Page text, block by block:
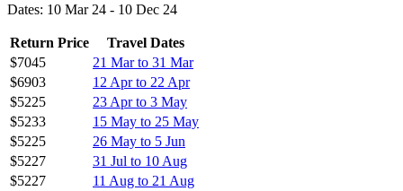
Dates: 10 Mar 24 - 10 Dec 24
Return Price
Travel Dates
$7045
21 Mar to 31 Mar
$6903
12 Apr to 22 Apr
$5225
23 Apr to 3 May
$5233
15 May to 25 May
$5225
26 May to 5 Jun
$5227
31 Jul to 10 Aug
$5227
11 Aug to 21 Aug